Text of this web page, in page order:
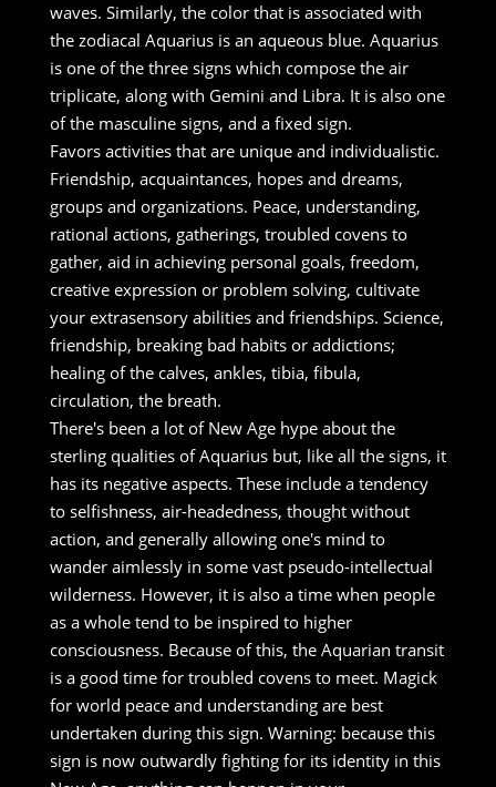
waves. Similarly, the color that is associated with
the zodiacal Aquarius is an aqueous blue. Aquarius
is one of the three signs which compose the air
triplicate, along with Gemini and Libra. It is also one
of the masculine signs, and a fixed sign.
Favors activities that are unique and individualistic.
Friendship, acquaintances, hopes and dreams,
groups and organizations. Peace, understanding,
rational actions, gatherings, troubled covens to
gather, aid in achieving personal goals, freedom,
creative expression or problem solving, cultivate
your extrasensory abilities and friendships. Science,
friendship, breaking bad habits or addictions;
healing of the calves, ankles, tibia, fibula,
circulation, the breath.
There's been a lot of New Age hype about the
sterling qualities of Aquarius but, like all the signs, it
has its negative aspects. These include a tendency
to selfishness, air-headedness, thought without
action, and generally allowing one's mind to
wander aimlessly in some vast pseudo-intellectual
wilderness. However, it is also a time when people
as a whole tend to be inspired to higher
consciousness. Because of this, the Aquarian transit
is a good time for troubled covens to meet. Magick
for world peace and understanding are best
undertaken during this sign. Warning: because this
sign is now outwardly fighting for its identity in this